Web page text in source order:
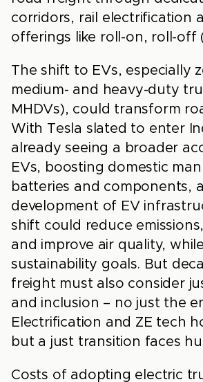
corridors, rail electrification
offerings like roll-on, roll-off
The shift to EVs, especially
medium- and heavy-duty
MHDVs), could transform
With Tesla slated to enter
already seeing a broader
EVs, boosting domestic
batteries and components,
development of EV
shift could reduce
and improve air quality,
sustainability goals. But
freight must also consider
and inclusion – no just the
Electrification and ZE tech
but a just transition faces
Costs of adopting electric